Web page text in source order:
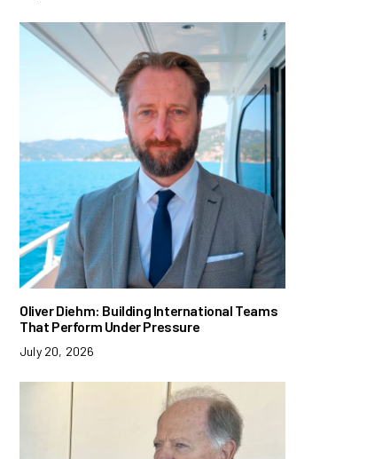
Oliver Diehm: Building International Teams
That Perform Under Pressure
July 20, 2026